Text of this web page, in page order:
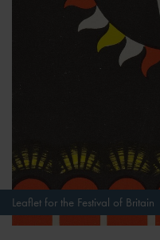
Leaflet for the Festival of Britain